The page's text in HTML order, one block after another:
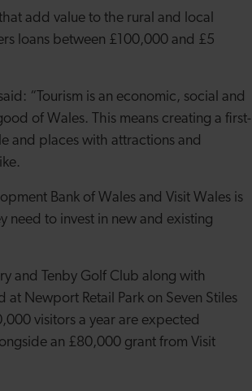
add value to the rural and local
loans between £100,000 and £5
“Tourism is an economic, social and
of Wales. This means creating a first-
and places with attractions and
Bank of Wales and Visit Wales is
need to invest in new and existing
and Tenby Golf Club along with
at Newport Retail Park on Seven Stiles
visitors a year are expected
an £80,000 grant from Visit